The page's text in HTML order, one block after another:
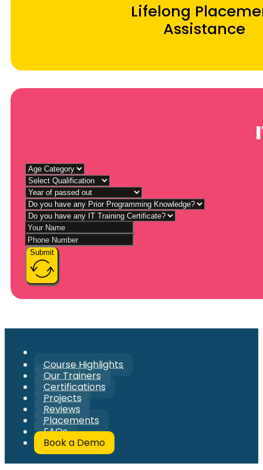
Lifelong
Assistance
Submit
Course Highlights
Our Trainers
Certifications
Projects
Reviews
Placements
FAQs
Book a Demo